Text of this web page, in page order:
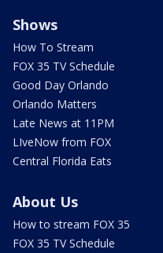
Shows
How To Stream
FOX 35 TV Schedule
Good Day Orlando
Orlando Matters
Late News at 11PM
LIveNow from FOX
Central Florida Eats
About Us
How to stream FOX 35
FOX 35 TV Schedule